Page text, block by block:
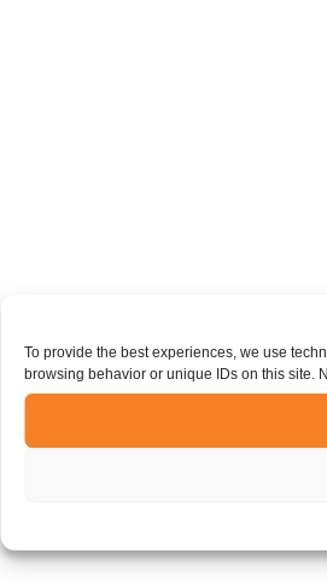
To provide the best experiences, we use
browsing behavior or unique IDs on this site.